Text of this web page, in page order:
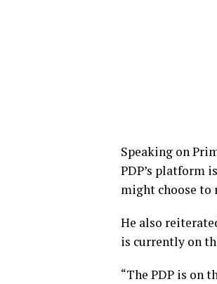
Speaking on
PDP’s platform
might choose to
He also
is currently on
“The PDP is on